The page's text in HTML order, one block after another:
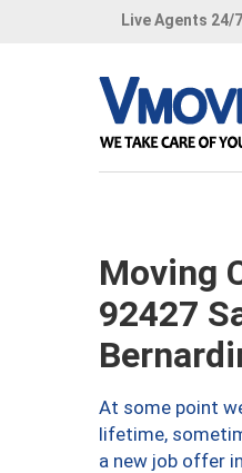
Live Agents 24/7
Moving
92427
At some point
lifetime,
a new job offer